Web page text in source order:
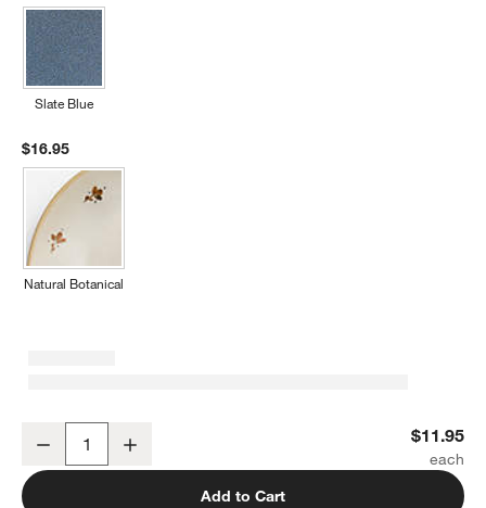
Slate Blue
$16.95
Natural Botanical
Decrease $11.95
Add to Cart